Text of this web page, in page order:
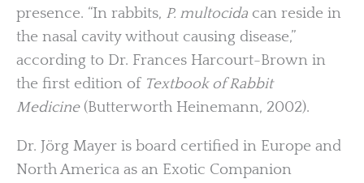
presence. “In rabbits, P. multocida can reside in
the nasal cavity without causing disease,”
according to Dr. Frances Harcourt-Brown in
the first edition of Textbook of Rabbit
Medicine(Butterworth Heinemann, 2002).
Dr. Jörg Mayer is board certified in Europe and
North America as an Exotic Companion